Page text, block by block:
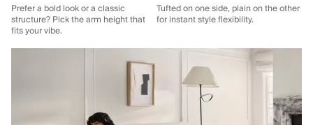
Prefer a bold look or a classic
structure? Pick the arm height that
fits your vibe.
Tufted on one side, plain on the other
for instant style flexibility.